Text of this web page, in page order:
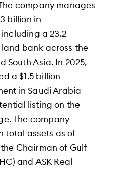
company manages
billion in
a 23.2
bank across the
South Asia. In 2025,
a $1.5 billion
in Saudi Arabia
listing on the
The company
total assets as of
Chairman of Gulf
and ASK Real